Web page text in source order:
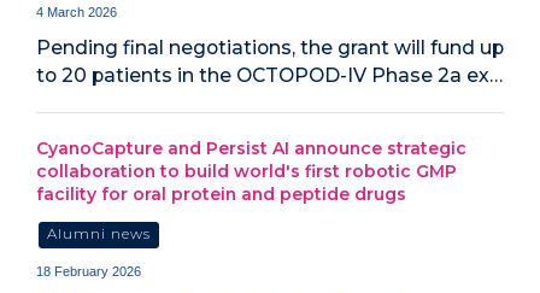
4 March 2026
Pending final negotiations, the grant will fund up
to 20 patients in the OCTOPOD-IV Phase 2a ex…
CyanoCapture and Persist AI announce strategic
collaboration to build world's first robotic GMP
facility for oral protein and peptide drugs
Alumni news
18 February 2026